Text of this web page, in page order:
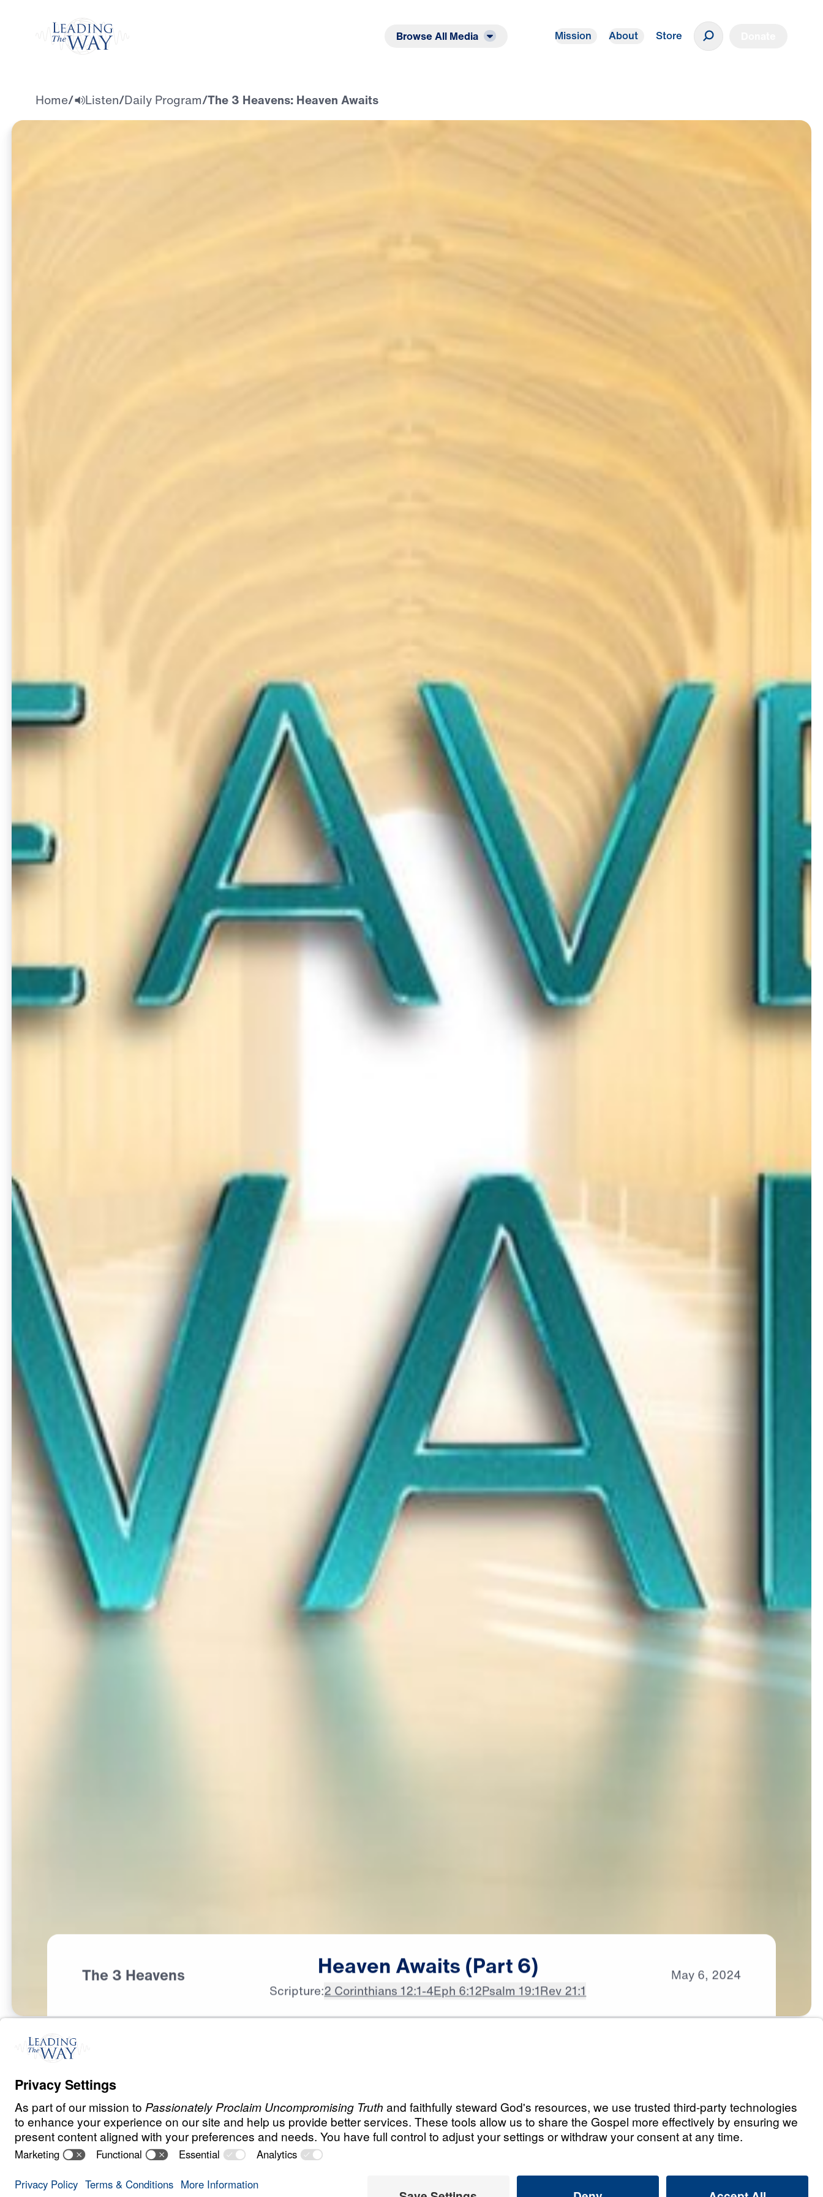
Browse All Media Mission About Store
Home/ Listen/Daily Program/The 3 Heavens: Heaven Awaits
The 3 Heavens Heaven Awaits (Part6)
Scripture:2 Corinthians 12:1-4Eph 6:12Psalm 19:1Rev 21:1
May 6, 2024
HEA VEN AND HE
Heaven Awaits
0:00
Load All Previous Episodes
Heaven Awaits (Part 1)